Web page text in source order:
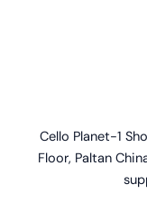
Cello Planet-1
Floor, Paltan